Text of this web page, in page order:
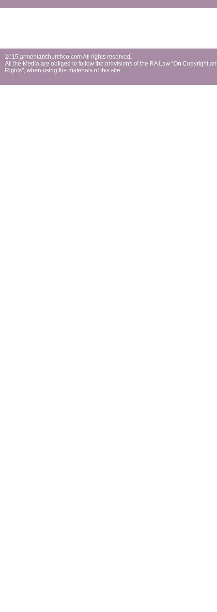
2015 armenianchurchco.com All rights reserved.
All the Мedia are obliged to follow the provisions of the RA Law “On Copyright
Rights'', when using the materials of this site.